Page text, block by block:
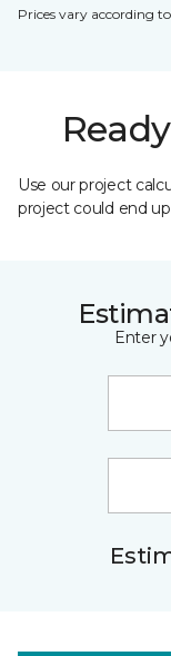
Prices vary according
Use our project
project could end
Enter